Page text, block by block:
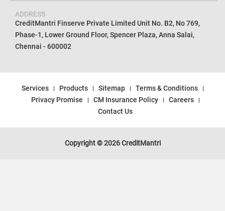
ADDRESS
CreditMantri Finserve Private Limited Unit No. B2, No 769,
Phase-1, Lower Ground Floor, Spencer Plaza, Anna Salai,
Chennai - 600002
Services Products Sitemap
Terms & Conditions
Privacy Promise
CM Insurance Policy
Careers
Contact Us
Copyright © 2026 CreditMantri